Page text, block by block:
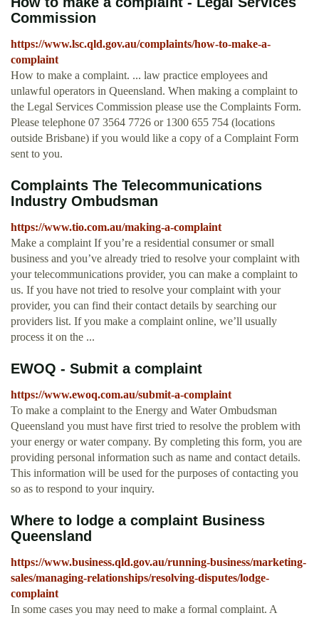
Commission
https://www.lsc.qld.gov.au/complaints/how-to-make-a-
complaint
How to make a complaint. ... law practice employees and
unlawful operators in Queensland. When making a complaint to
the Legal Services Commission please use the Complaints Form.
Please telephone 07 3564 7726 or 1300 655 754 (locations
outside Brisbane) if you would like a copy of a Complaint Form
sent to you.
Complaints The Telecommunications
Industry Ombudsman
https://www.tio.com.au/making-a-complaint
Make a complaint If you’re a residential consumer or small
business and you’ve already tried to resolve your complaint with
your telecommunications provider, you can make a complaint to
us. If you have not tried to resolve your complaint with your
provider, you can find their contact details by searching our
providers list. If you make a complaint online, we’ll usually
process it on the ...
EWOQ - Submit a complaint
https://www.ewoq.com.au/submit-a-complaint
To make a complaint to the Energy and Water Ombudsman
Queensland you must have first tried to resolve the problem with
your energy or water company. By completing this form, you are
providing personal information such as name and contact details.
This information will be used for the purposes of contacting you
so as to respond to your inquiry.
Where to lodge a complaint Business
Queensland
https://www.business.qld.gov.au/running-business/marketing-
sales/managing-relationships/resolving-disputes/lodge-
complaint
In some cases you may need to make a formal complaint. A